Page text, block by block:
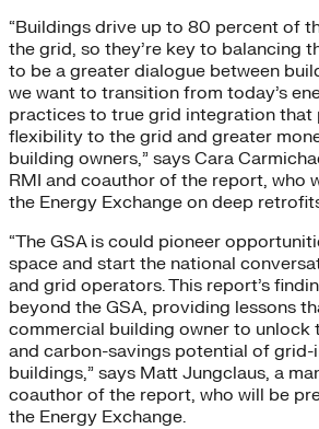
“Buildings drive up to 80 percent of
the grid, so they’re key to balancing
to be a greater dialogue between
we want to transition from today’s
practices to true grid integration that
flexibility to the grid and greater
building owners,” says Cara
RMI and coauthor of the report, who
the Energy Exchange on deep
“The GSA is could pioneer
space and start the national
and grid operators. This report’s
beyond the GSA, providing lessons
commercial building owner to unlock
and carbon-savings potential of
buildings,” says Matt Jungclaus, a
coauthor of the report, who will be
the Energy Exchange.